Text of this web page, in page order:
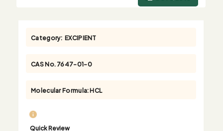
Category: EXCIPIENT
CAS No.7647-01-0
Molecular Formula:HCL
Quick Review